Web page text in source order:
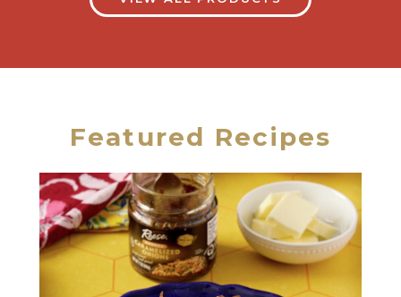
Featured Recipes